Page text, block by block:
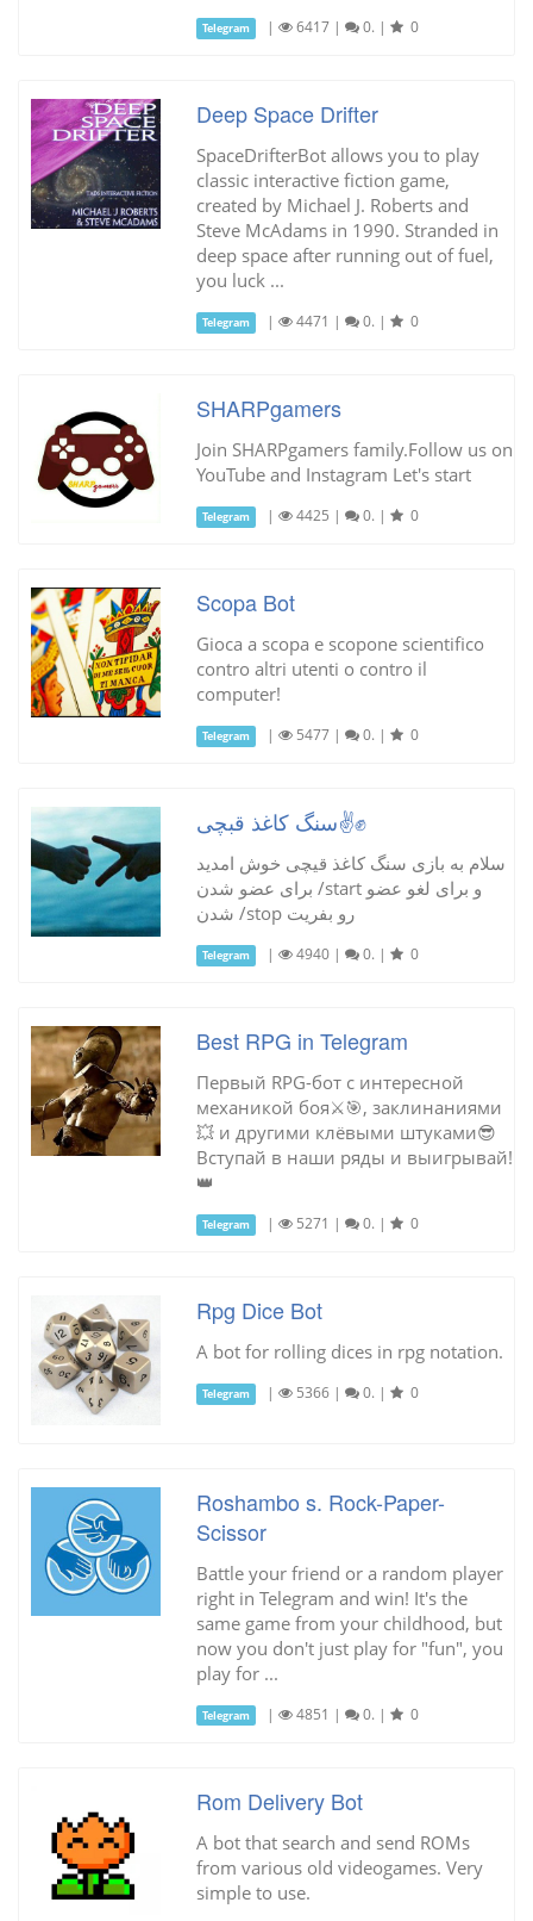
Telegram | 6417 | 0. | 0
Deep Space Drifter
SpaceDrifterBot allows you to play
classic interactive fiction game,
created by Michael J. Roberts and
Steve McAdams in 1990. Stranded in
deep space after running out of fuel,
you luck ...
Telegram | 4471 | 0. | 0
SHARPgamers
Join SHARPgamers family.Follow us on
YouTube and Instagram Let's start
Telegram | 4425 | 0. | 0
Scopa Bot
Gioca a scopa e scopone scientifico
contro altri utenti o contro il
computer!
Telegram | 5477 | 0. | 0
سنگ کاغذ قبچی✌✊
سلام به بازی سنگ کاغذ قیچی خوش امدید
برای عضو شدن /start و برای لغو عضو
شدن /stop رو بفریت
Telegram | 4940 | 0. | 0
Best RPG in Telegram
Первый RPG-бот с интересной
механикой боя⚔🎯, заклинаниями
💥 и другими клёвыми штуками😎
Вступай в наши ряды и выигрывай!
👑
Telegram | 5271 | 0. | 0
Rpg Dice Bot
A bot for rolling dices in rpg notation.
Telegram | 5366 | 0. | 0
Roshambo s. Rock-Paper-
Scissor
Battle your friend or a random player
right in Telegram and win! It's the
same game from your childhood, but
now you don't just play for "fun", you
play for ...
Telegram | 4851 | 0. | 0
Rom Delivery Bot
A bot that search and send ROMs
from various old videogames. Very
simple to use.